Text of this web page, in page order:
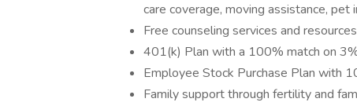
care coverage, moving assistance, pet
Free counseling services and
401(k) Plan with a 100% match on
Employee Stock Purchase Plan with
Family support through fertility and